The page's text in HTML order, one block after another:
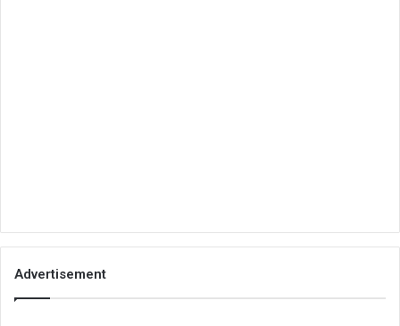
Advertisement